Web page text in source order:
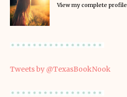
View my complete profile
Tweets by @TexasBookNook